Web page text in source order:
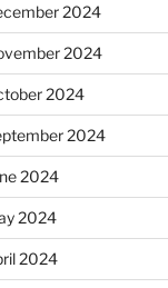
2024
2024
2024
2024
2024
2024
2024